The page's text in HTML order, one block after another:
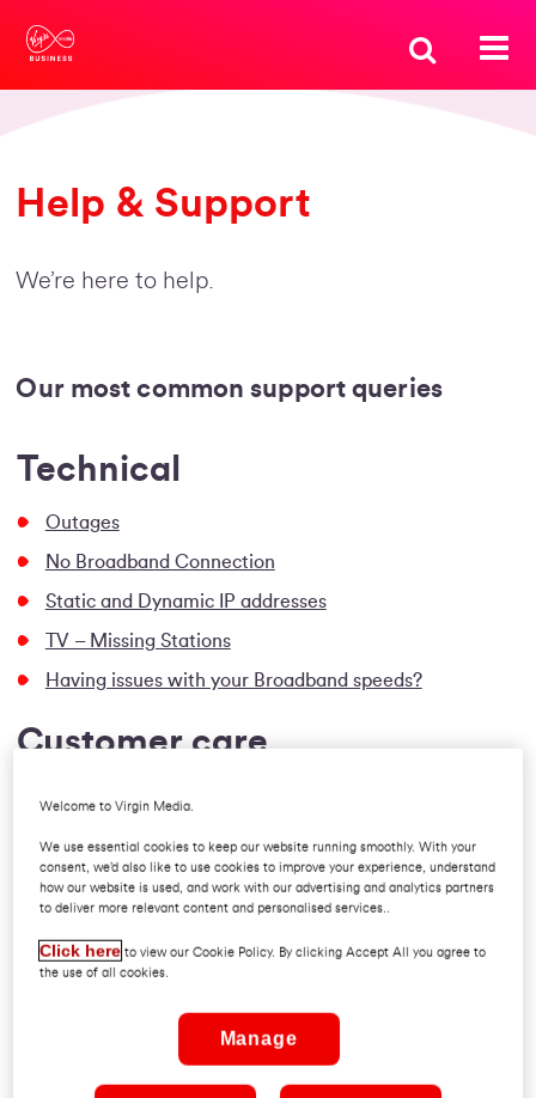
Help & Support
We’re here to help.
Our most common support queries
Technical
Outages
No Broadband Connection
Static and Dynamic IP addresses
TV – Missing Stations
Having issues with your Broadband speeds?
Customer care
Direct Debit Queries
Change your billing address
Suspended Accounts
Welcome to Virgin Media.
We use essential cookies to keep our website running smoothly. With your
consent, we’d also like to use cookies to improve your experience, understand
how our website is used, and work with our advertising and analytics partners
to deliver more relevant content and personalised services..
Click here to view our Cookie Policy. By clicking Accept All you agree to
the use of all cookies.
Manage